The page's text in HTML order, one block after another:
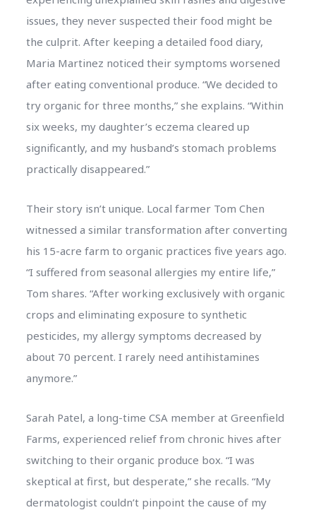
issues, they never suspected their food might be
the culprit. After keeping a detailed food diary,
Maria Martinez noticed their symptoms worsened
after eating conventional produce. “We decided to
try organic for three months,” she explains. “Within
six weeks, my daughter’s eczema cleared up
significantly, and my husband’s stomach problems
practically disappeared.”
Their story isn’t unique. Local farmer Tom Chen
witnessed a similar transformation after converting
his 15-acre farm to organic practices five years ago.
“I suffered from seasonal allergies my entire life,”
Tom shares. “After working exclusively with organic
crops and eliminating exposure to synthetic
pesticides, my allergy symptoms decreased by
about 70 percent. I rarely need antihistamines
anymore.”
Sarah Patel, a long-time CSA member at Greenfield
Farms, experienced relief from chronic hives after
switching to their organic produce box. “I was
skeptical at first, but desperate,” she recalls. “My
dermatologist couldn’t pinpoint the cause of my